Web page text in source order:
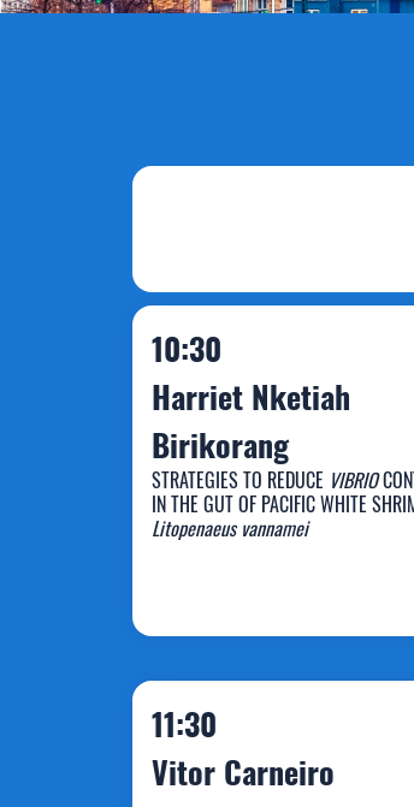
10:30
Harriet Nketiah
Birikorang
STRATEGIES TO REDUCE VIBRIO
IN THE GUT OF PACIFIC WHITE
Litopenaeus vannamei
Harriet Nketiah
11:30
Vitor Carneiro